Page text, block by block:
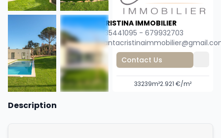
CRISTINA IMMOBILIER
635441095 - 679932703
Contact Us
33239m²2.921 €/m²
Description